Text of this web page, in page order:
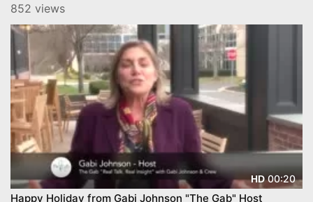
852 views
HD00:20
Happy Holiday from Gabi Johnson "The Gab" Host